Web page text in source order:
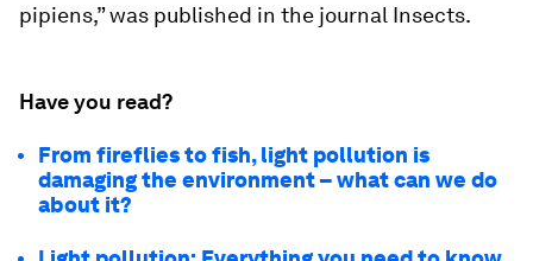
pipiens,” was published in the journal Insects.
Have you read?
From fireflies to fish, light pollution is
damaging the environment – what can we do
about it?